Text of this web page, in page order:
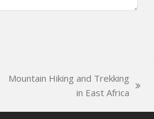
Mountain Hiking and Trekking
in East Africa